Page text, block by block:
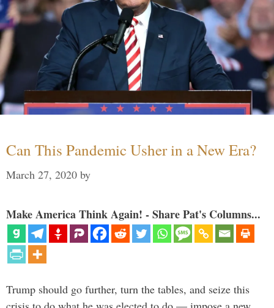
Can This Pandemic Usher in a New Era?
March 27, 2020 by
Make America Think Again! - Share Pat's Columns...
Trump should go further, turn the tables, and seize this